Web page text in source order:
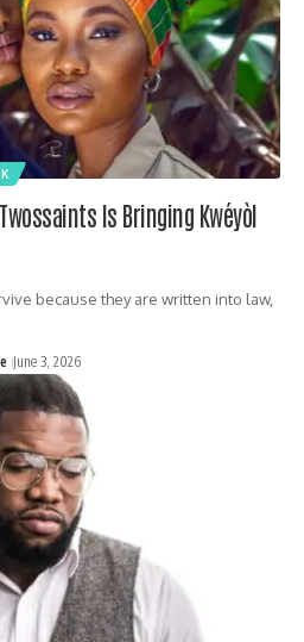
Is Bringing Kwéyòl
because they are written into law,
June 3, 2026